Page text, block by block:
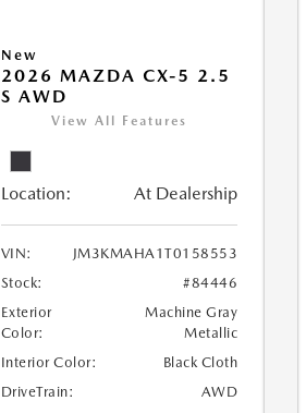
New
2026 MAZDA CX-5 2.5
S AWD
View All Features
Location: At Dealership
VIN:
JM3KMAHA1T0158553
Stock:
#84446
Exterior
Color:
Machine Gray
Metallic
Interior Color:
Black Cloth
DriveTrain:
AWD